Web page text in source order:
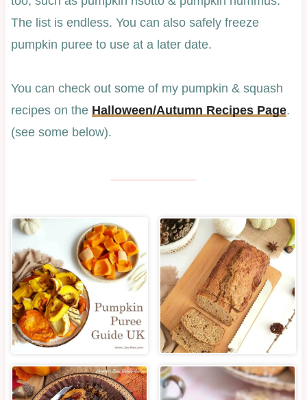
The list is endless. You can also safely freeze
pumpkin puree to use at a later date.
You can check out some of my pumpkin & squash
recipes on the Halloween/Autumn Recipes Page.
(see some below).